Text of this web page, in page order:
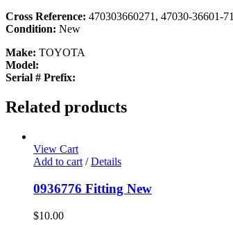
Cross Reference: 470303660271, 47030-36601-71
Condition: New
Make: TOYOTA
Model:
Serial # Prefix:
Related products
View Cart
Add to cart / Details
0936776 Fitting New
$10.00